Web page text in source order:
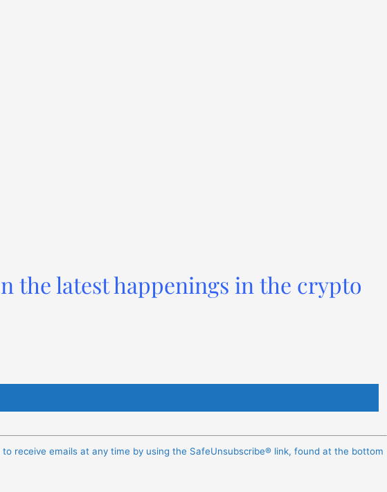
the latest happenings in the crypto
receive emails at any time by using the SafeUnsubscribe® link, found at the bottom